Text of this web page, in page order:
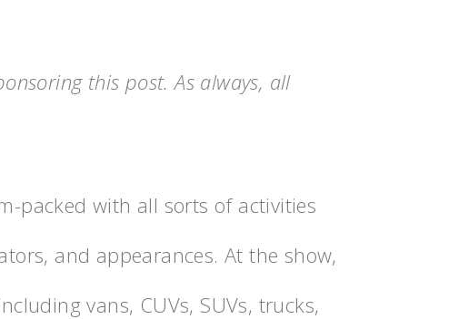
this post. As always, all
packed with all sorts of activities
and appearances. At the show,
vans, CUVs, SUVs, trucks,